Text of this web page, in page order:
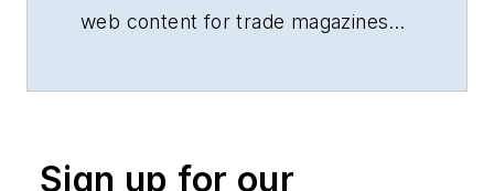
web content for trade magazines
Sign up for our